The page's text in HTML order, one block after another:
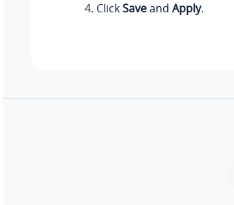
ClickSaveand Apply.